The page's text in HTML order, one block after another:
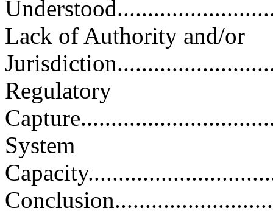
Lack of Authority and/or
Regulatory
System